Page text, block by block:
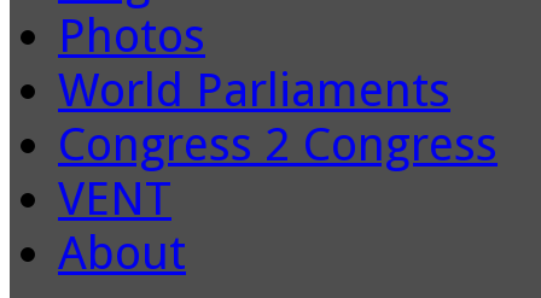
Photos
World Parliaments
Congress 2 Congress
VENT
About